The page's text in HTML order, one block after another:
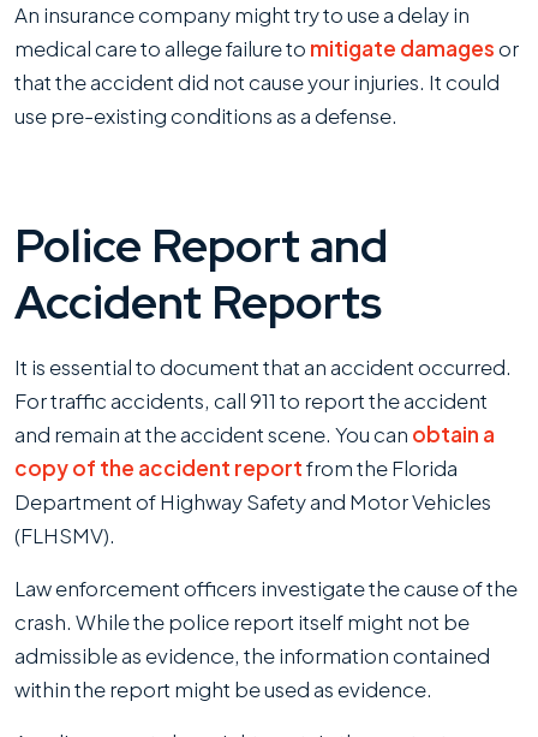
An insurance company might try to use a delay in
medical care to allege failure to mitigate damagesor
that the accident did not cause your injuries. It could
use pre-existing conditions as a defense.
Police Report and
Accident Reports
It is essential to document that an accident occurred.
For traffic accidents, call 911 to report the accident
and remain at the accident scene. You can obtain a
copy of the accident reportfrom the Florida
Department of Highway Safety and Motor Vehicles
(FLHSMV).
Law enforcement officers investigate the cause of the
crash. While the police report itself might not be
admissible as evidence, the information contained
within the report might be used as evidence.